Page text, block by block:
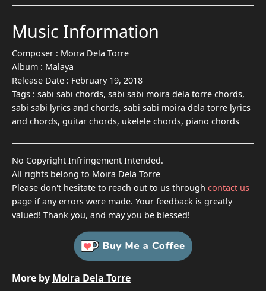
Music Information
Composer : Moira Dela Torre
Album : Malaya
Release Date : February 19, 2018
Tags : sabi sabi chords, sabi sabi moira dela torre chords,
sabi sabi lyrics and chords, sabi sabi moira dela torre lyrics
and chords, guitar chords, ukelele chords, piano chords
No Copyright Infringement Intended.
All rights belong to Moira Dela Torre
Please don't hesitate to reach out to us through contact us
page if any errors were made. Your feedback is greatly
valued! Thank you, and may you be blessed!
More by Moira Dela Torre